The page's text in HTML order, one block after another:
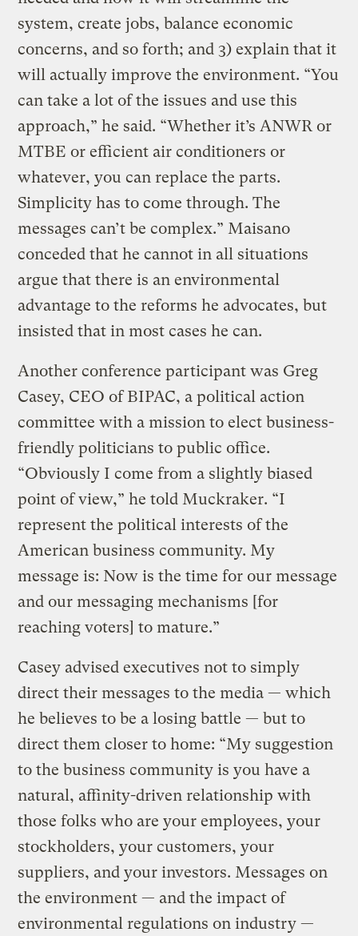
system, create jobs, balance economic
concerns, and so forth; and 3) explain that it
will actually improve the environment. “You
can take a lot of the issues and use this
approach,” he said. “Whether it’s ANWR or
MTBE or efficient air conditioners or
whatever, you can replace the parts.
Simplicity has to come through. The
messages can’t be complex.” Maisano
conceded that he cannot in all situations
argue that there is an environmental
advantage to the reforms he advocates, but
insisted that in most cases he can.
Another conference participant was Greg
Casey, CEO of BIPAC, a political action
committee with a mission to elect business-
friendly politicians to public office.
“Obviously I come from a slightly biased
point of view,” he told Muckraker. “I
represent the political interests of the
American business community. My
message is: Now is the time for our message
and our messaging mechanisms [for
reaching voters] to mature.”
Casey advised executives not to simply
direct their messages to the media — which
he believes to be a losing battle — but to
direct them closer to home: “My suggestion
to the business community is you have a
natural, affinity-driven relationship with
those folks who are your employees, your
stockholders, your customers, your
suppliers, and your investors. Messages on
the environment — and the impact of
environmental regulations on industry —